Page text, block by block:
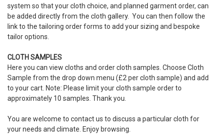
system so that your cloth choice, and planned garment order, can
be added directly from the cloth gallery. You can then follow the
link to the tailoring order forms to add your sizing and bespoke
tailor options.
CLOTH SAMPLES
Here you can view cloths and order cloth samples. Choose Cloth
Sample from the drop down menu (£2 per cloth sample) and add
to your cart. Note: Please limit your cloth sample order to
approximately 10 samples. Thank you.
You are welcome to contact us to discuss a particular cloth for
your needs and climate. Enjoy browsing.